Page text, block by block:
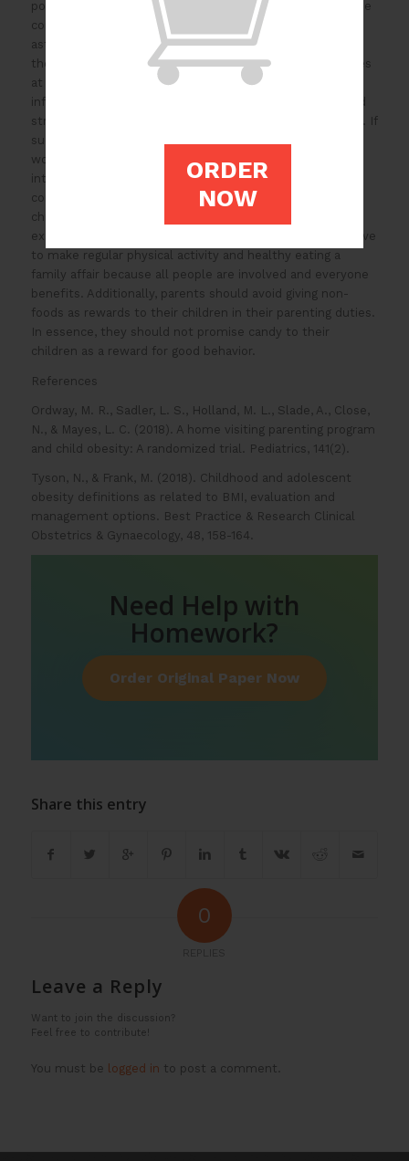
ORDER
NOW
poor diet, family factors, and lack of exercise. Some of the
consequences of childhood obesity include depression,
asthma, and diabetes type 2. There is a need to support
the enforcement and encouragement of healthy lifestyles
at home to address this problem. Parents should remain
informed about the health hazard that obesity poses and
strive to provide their children with healthy food options. If
such behavioral change can take place consistently, it
would pay off in the long term. Exercise and dietary
interventions should be combined and employed on a
community basis to stop the pandemic of obesity in
children. Moving forwards, parents should set good
examples that their children can follow. They should strive
to make regular physical activity and healthy eating a
family affair because all people are involved and everyone
benefits. Additionally, parents should avoid giving non-
foods as rewards to their children in their parenting duties.
In essence, they should not promise candy to their
children as a reward for good behavior.
References
Ordway, M. R., Sadler, L. S., Holland, M. L., Slade, A., Close,
N., & Mayes, L. C. (2018). A home visiting parenting program
and child obesity: A randomized trial. Pediatrics, 141(2).
Tyson, N., & Frank, M. (2018). Childhood and adolescent
obesity definitions as related to BMI, evaluation and
management options. Best Practice & Research Clinical
Obstetrics & Gynaecology, 48, 158-164.
Need Help with
Homework?
Order Original Paper Now
Share this entry
0
Leave a Reply
Want to join the discussion?
Feel free to contribute!
You must be logged in to post a comment.